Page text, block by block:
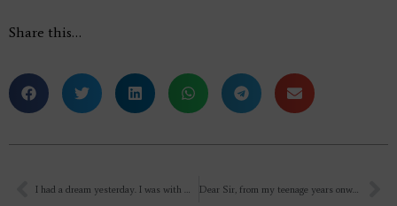
Share this…
I had a dream yesterday. I was with many female peers sitting in benches. Suddenly they panicked seeing snakes. And everyone leaves the place. Till that time too i was not afraid. There were 2 yellow-black striped snakes intertwined perhaps in the mid of the process of procreation or something like that ( not a pleasant scene)Then i see my mother appear from front. And she too started yelling in panick, when the snakes started flying and were about to hit me when i got up panicked around 2am or so.. with a heavy jerk at the central portion of chest. I’m currently not in a joyous state of being. Is there anything i need to be cautious about? Dear Sir, from my teenage years onwards whenever I thought, contemplated and reflect about the divine in the form of Rama, Krishna, Shiva, Hanuman, Ganesha or in other forms, first there were adorations of the form, name, qualities, personality, pastimes and then sometimes if the intensity was enough and all other factors were right, the thought or imagination would slip or transcend from the deity to a colossal being or a virat Purusha who appeared as a huge silhouette with a sweet smile on his face, a deep darkness with profound peace and only the outline of the being was visible. Then in a great awe and bewilderment I would ask who are you or what are you. Though these incidents or imaginations were very rare, the effect and impression on the mind was considerable. Because of these imaginations I got a firm idea in my mind that all the incarnations and deities are actually the emanations of that one silent smiling supreme being. He is Rama, Shiva, Krishna but at the same time He is more than them, a very great and infinite but an individual being. These incidents continue even today, though very rarely. I have never shared this with anyone. I am very skeptical about these things and consider them to be mere figments of the imagination and fantasies but I love these images. Should I cherish these images or ignore them and move on ?